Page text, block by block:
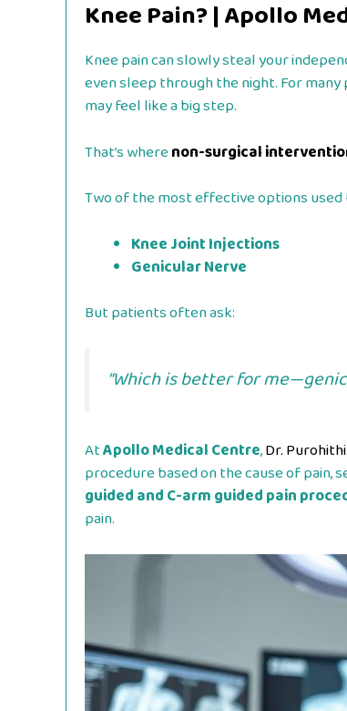
Knee Pain? | Apollo
Knee pain can slowly steal your
even sleep through the night. For
may feel like a big step.
That’s wherenon-surgical
Two of the most effective options used
Knee Joint Injections
Genicular Nerve
But patients often ask:
“Which is better for
AtApollo Medical Centre,Dr. Purohithi
procedure based on the cause of pain,
guided and C-arm guided pain
pain.